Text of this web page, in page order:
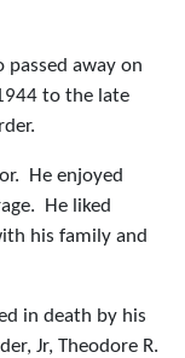
passed away on
to the late
He enjoyed
He liked
his family and
in death by his
Jr, Theodore R.